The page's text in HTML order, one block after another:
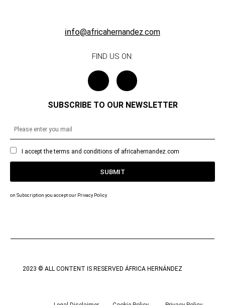
info@africahernandez.com
FIND US ON:
SUBSCRIBE TO OUR NEWSLETTER
I accept the terms and conditions of africahernandez.com
SUBMIT
on Subscription you accept our Privacy Policy
2023 © ALL CONTENT IS RESERVED ÁFRICA HERNÁNDEZ